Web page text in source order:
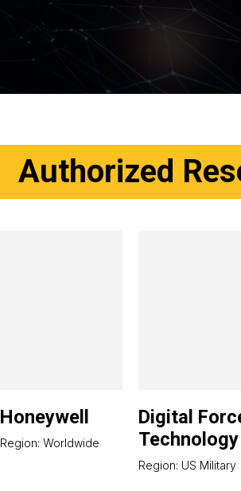
Authorized
Honeywell
Region: Worldwide
Digital
Technology
Region: US Military